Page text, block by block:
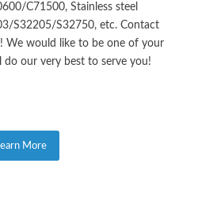
C71500, Stainless steel
S32205/S32750, etc. Contact
We would like to be one of your
do our very best to serve you!
More